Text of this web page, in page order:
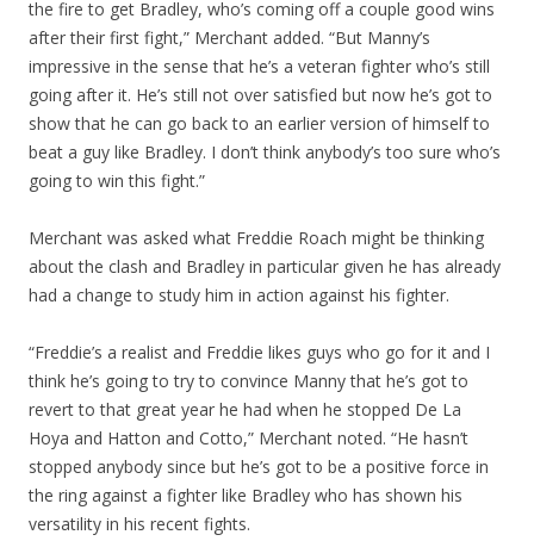
the fire to get Bradley, who’s coming off a couple good wins
after their first fight,” Merchant added. “But Manny’s
impressive in the sense that he’s a veteran fighter who’s still
going after it. He’s still not over satisfied but now he’s got to
show that he can go back to an earlier version of himself to
beat a guy like Bradley. I don’t think anybody’s too sure who’s
going to win this fight.”
Merchant was asked what Freddie Roach might be thinking
about the clash and Bradley in particular given he has already
had a change to study him in action against his fighter.
“Freddie’s a realist and Freddie likes guys who go for it and I
think he’s going to try to convince Manny that he’s got to
revert to that great year he had when he stopped De La
Hoya and Hatton and Cotto,” Merchant noted. “He hasn’t
stopped anybody since but he’s got to be a positive force in
the ring against a fighter like Bradley who has shown his
versatility in his recent fights.